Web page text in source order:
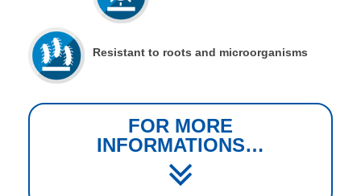
Resistant to roots and microorganisms
FOR MORE
INFORMATIONS…